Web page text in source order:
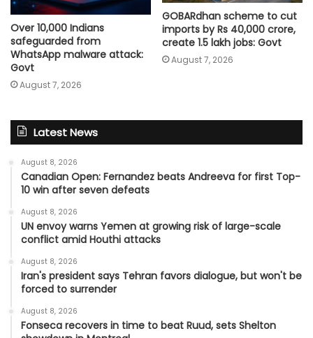
Over 10,000 Indians
safeguarded from
WhatsApp malware attack:
Govt
August 7, 2026
GOBARdhan scheme to cut
imports by Rs 40,000 crore,
create 1.5 lakh jobs: Govt
August 7, 2026
Latest News
August 8, 2026
Canadian Open: Fernandez beats Andreeva for first Top-
10 win after seven defeats
August 8, 2026
UN envoy warns Yemen at growing risk of large-scale
conflict amid Houthi attacks
August 8, 2026
Iran's president says Tehran favors dialogue, but won't be
forced to surrender
August 8, 2026
Fonseca recovers in time to beat Ruud, sets Shelton